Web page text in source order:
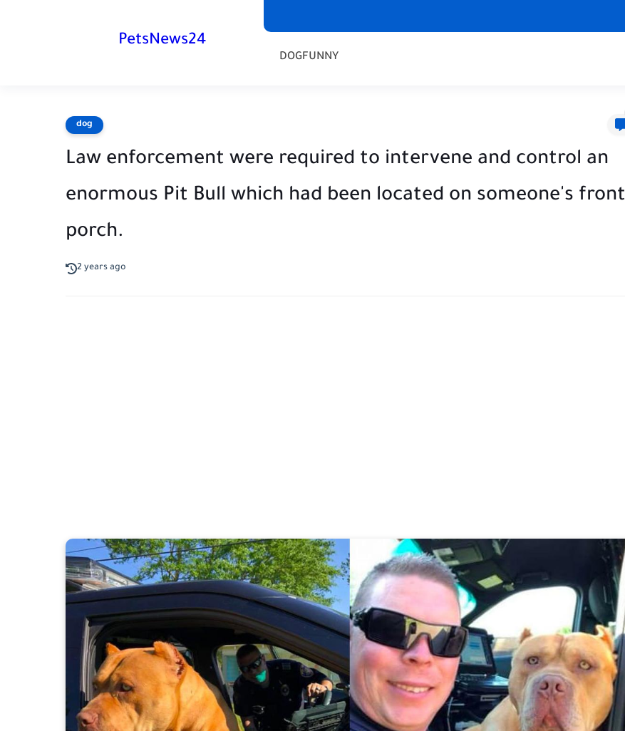
PetsNews24
DOGFUNNY
dog
Law enforcement were required to intervene and control an
enormous Pit Bull which had been located on someone's front
porch.
2 years ago